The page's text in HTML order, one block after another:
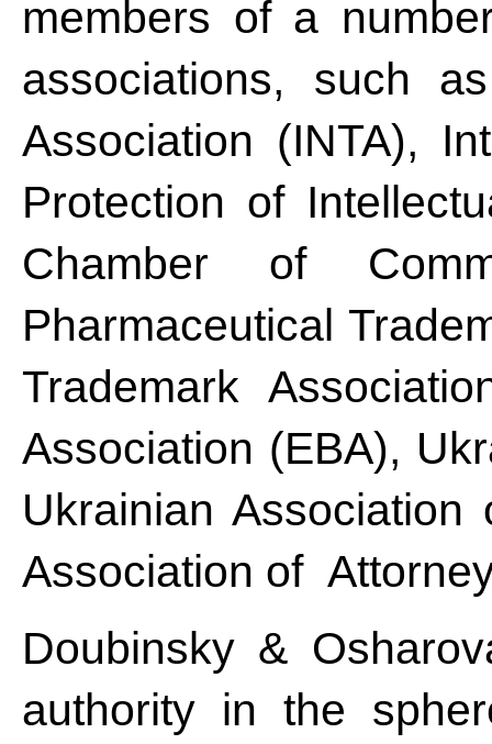
members of a
associations, such
Association (INTA),
Protection of
Chamber of
Pharmaceutical
Trademark
Association (EBA),
Ukrainian
Association of
Doubinsky &
authority in the